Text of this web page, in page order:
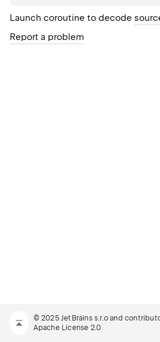
Launch coroutine to decode
Report a problem
© 2025 JetBrains s.r.o and
Apache License 2.0